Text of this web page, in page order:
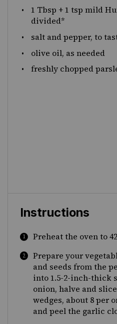
1 Tbsp + 1 tsp mild
divided*
salt and pepper, to
olive oil, as needed
freshly chopped
Instructions
Preheat the oven to
Prepare your
and seeds from the
into 1.5-2-inch-thick
onion, halve and
wedges, about 8 per
and peel the garlic